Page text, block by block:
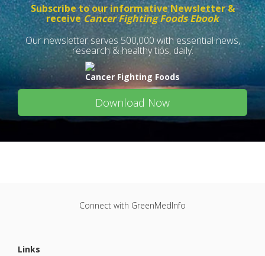
Subscribe to our informative Newsletter &
receive Cancer Fighting Foods Ebook
Our newsletter serves 500,000 with essential news,
research & healthy tips, daily.
Cancer Fighting Foods
Download Now
Connect with GreenMedInfo
Links